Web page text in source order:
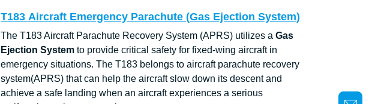
T183 Aircraft Emergency Parachute (Gas Ejection System)
The T183 Aircraft Parachute Recovery System (APRS) utilizes aGas
Ejection System to provide critical safety for fixed-wing aircraft in
emergency situations. The T183 belongs to aircraft parachute recovery
system(APRS) that can help the aircraft slow down its descent and
achieve a safe landing when an aircraft experiences a serious